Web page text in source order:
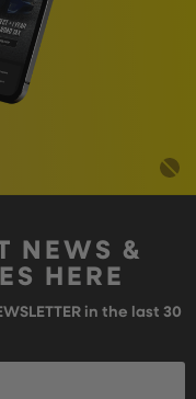
NEWS &
HERE
in the last 30